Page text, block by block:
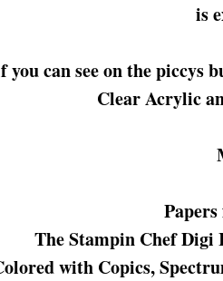
is
you can see on the piccys
Clear Acrylic
The Stampin Chef Digi
with Copics,